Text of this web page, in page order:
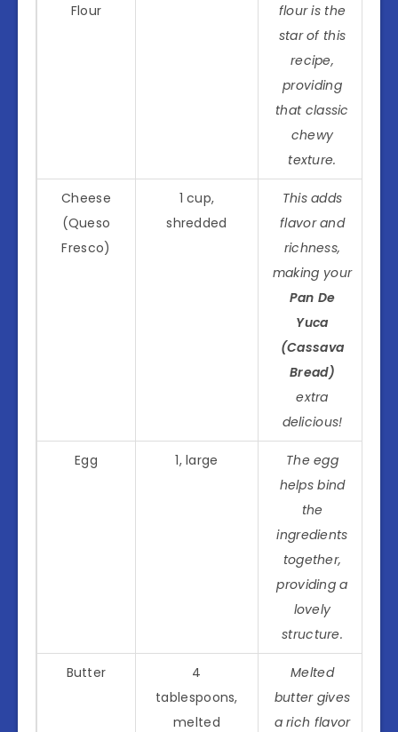
Flour
flour is the
star of this
recipe,
providing
that classic
chewy
texture.
Cheese
(Queso
Fresco)
1 cup,
shredded
This adds
flavor and
richness,
making your
Pan De
Yuca
(Cassava
Bread)
extra
delicious!
Egg 1, large
The egg
helps bind
the
ingredients
together,
providing a
lovely
structure.
Butter
4
tablespoons,
melted
Melted
butter gives
a rich flavor